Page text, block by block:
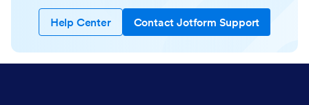
Help Center Contact Jotform Support